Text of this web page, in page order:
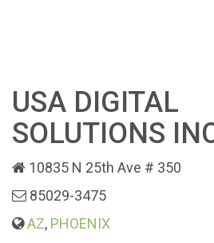
USA DIGITAL
SOLUTIONS
10835 N 25th Ave # 350
85029-3475
AZ, PHOENIX